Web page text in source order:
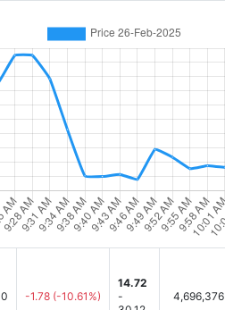
-1.78 (-10.61%)
14.72
-
4,696,376